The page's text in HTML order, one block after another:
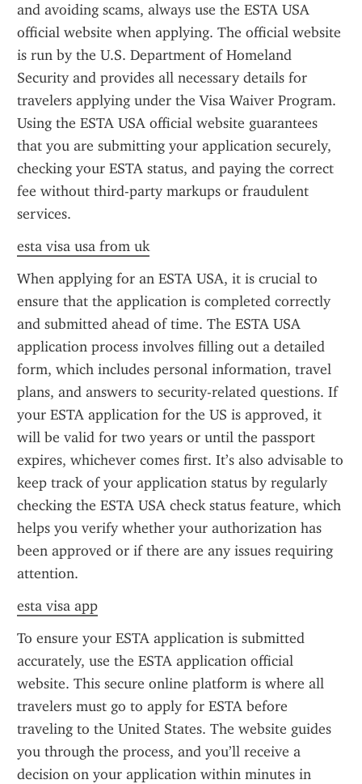
and avoiding scams, always use the ESTA USA
official website when applying. The official website
is run by the U.S. Department of Homeland
Security and provides all necessary details for
travelers applying under the Visa Waiver Program.
Using the ESTA USA official website guarantees
that you are submitting your application securely,
checking your ESTA status, and paying the correct
fee without third-party markups or fraudulent
services.
esta visa usa from uk
When applying for an ESTA USA, it is crucial to
ensure that the application is completed correctly
and submitted ahead of time. The ESTA USA
application process involves filling out a detailed
form, which includes personal information, travel
plans, and answers to security-related questions. If
your ESTA application for the US is approved, it
will be valid for two years or until the passport
expires, whichever comes first. It’s also advisable to
keep track of your application status by regularly
checking the ESTA USA check status feature, which
helps you verify whether your authorization has
been approved or if there are any issues requiring
attention.
esta visa app
To ensure your ESTA application is submitted
accurately, use the ESTA application official
website. This secure online platform is where all
travelers must go to apply for ESTA before
traveling to the United States. The website guides
you through the process, and you’ll receive a
decision on your application within minutes in